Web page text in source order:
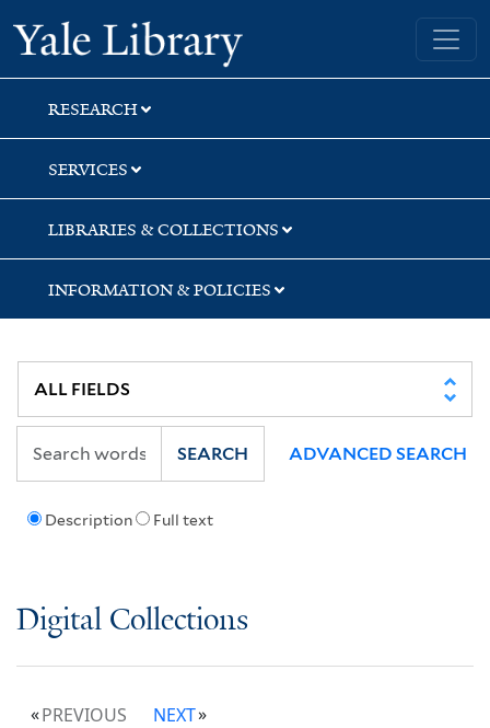
Skip
to
search
Skip
to
main
content
Yale University Library
RESEARCH
SERVICES
LIBRARIES & COLLECTIONS
INFORMATION & POLICIES
Description Full text
SEARCH ADVANCED SEARCH
Digital Collections
PREVIOUS
NEXT